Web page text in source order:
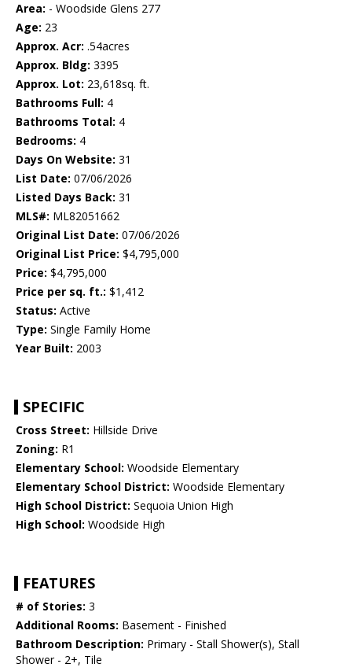
Area: - Woodside Glens 277
Age: 23
Approx. Acr: .54acres
Approx. Bldg: 3395
Approx. Lot: 23,618sq. ft.
Bathrooms Full: 4
Bathrooms Total: 4
Bedrooms: 4
Days On Website: 31
List Date: 07/06/2026
Listed Days Back: 31
MLS#: ML82051662
Original List Date: 07/06/2026
Original List Price: $4,795,000
Price: $4,795,000
Price per sq. ft.: $1,412
Status: Active
Type: Single Family Home
Year Built: 2003
SPECIFIC
Cross Street: Hillside Drive
Zoning: R1
Elementary School: Woodside Elementary
Elementary School District: Woodside Elementary
High School District: Sequoia Union High
High School: Woodside High
FEATURES
# of Stories: 3
Additional Rooms: Basement - Finished
Bathroom Description: Primary - Stall Shower(s), Stall
Shower - 2+, Tile